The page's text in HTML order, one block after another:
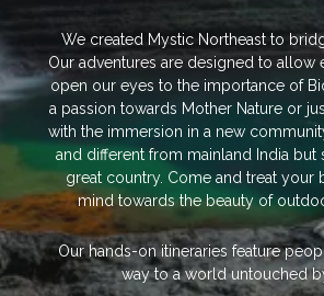
We created Mystic Northeast to
Our adventures are designed to allow
open our eyes to the importance of
a passion towards Mother Nature or
with the immersion in a new
and different from mainland India but
great country. Come and treat your
mind towards the beauty of
Our hands-on itineraries feature
way to a world untouched